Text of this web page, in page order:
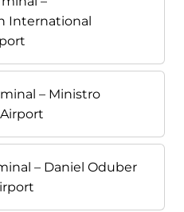
International
– Ministro
– Daniel Oduber